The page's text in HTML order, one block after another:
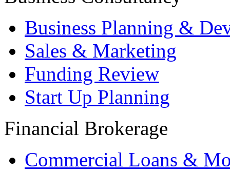
Business Planning &
Sales & Marketing
Funding Review
Start Up Planning
Financial Brokerage
Commercial Loans &